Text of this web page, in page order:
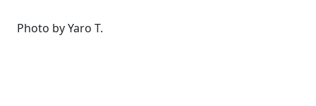
Photo by Yaro T.